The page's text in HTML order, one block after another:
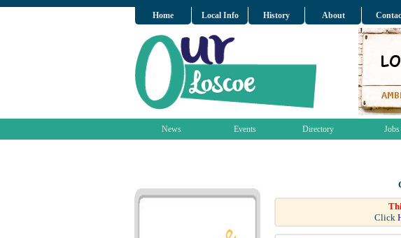
Home Local Info History About
News Events Directory Jobs
Click